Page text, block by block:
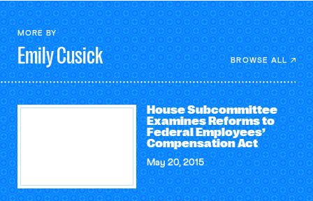
MORE BY
EmilyCusick BROWSE ALL
House Subcommittee
Examines Reforms to
Federal Employees’
Compensation Act
May 20, 2015